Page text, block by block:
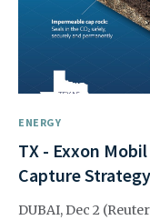
ENERGY
TX - Exxon
Capture Strategy
DUBAI, Dec 2